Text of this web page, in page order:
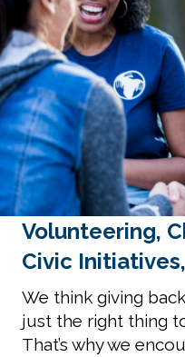
Volunteering,
Civic
We think giving
just the right thing
That’s why we